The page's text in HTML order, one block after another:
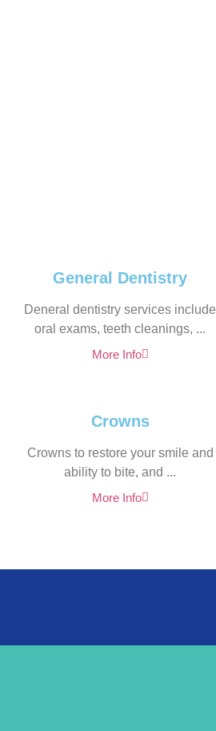
General Dentistry
Deneral dentistry services include
oral exams, teeth cleanings, ...
More Info
Crowns
Crowns to restore your smile and
ability to bite, and ...
More Info